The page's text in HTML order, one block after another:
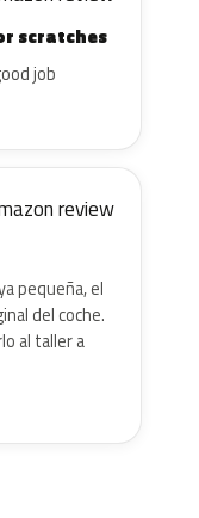
scratches
job
review
pequeña, el
del coche.
al taller a